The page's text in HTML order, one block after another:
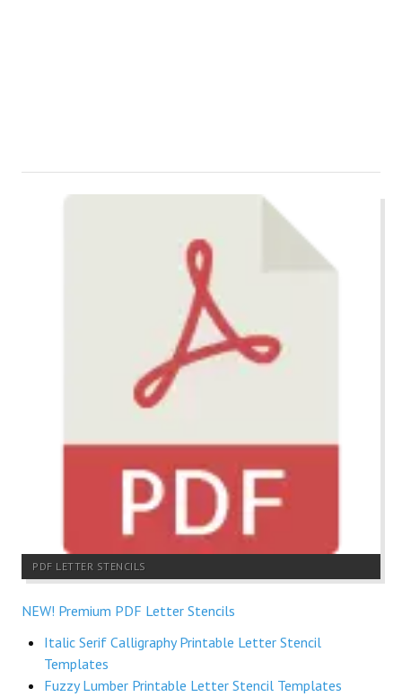
PDF LETTER STENCILS
NEW! Premium PDF Letter Stencils
Italic Serif Calligraphy Printable Letter Stencil
Templates
Fuzzy Lumber Printable Letter Stencil Templates